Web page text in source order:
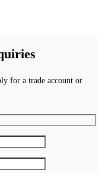
for a trade account or